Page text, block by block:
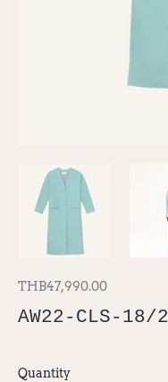
THB47,990.00
AW22-CLS-18/2
Quantity